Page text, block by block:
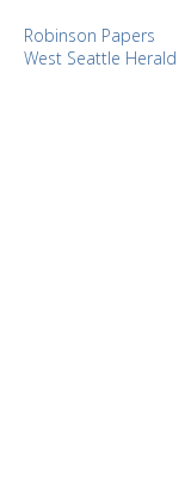
Robinson Papers
West Seattle Herald